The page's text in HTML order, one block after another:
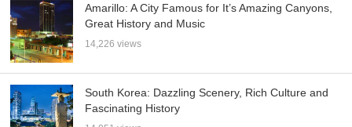
Amarillo: A City Famous for It’s Amazing Canyons,
Great History and Music
14,226 views
South Korea: Dazzling Scenery, Rich Culture and
Fascinating History